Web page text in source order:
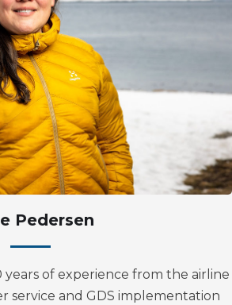
Pedersen
of experience from the airline
service and GDS implementation